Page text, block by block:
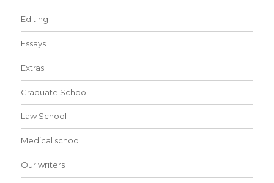
Editing
Essays
Extras
Graduate School
Law School
Medical school
Our writers